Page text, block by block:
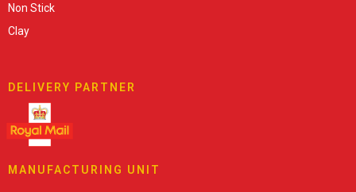
Non Stick
Clay
DELIVERY PARTNER
MANUFACTURING UNIT